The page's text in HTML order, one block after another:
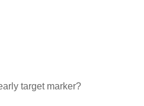
target marker?